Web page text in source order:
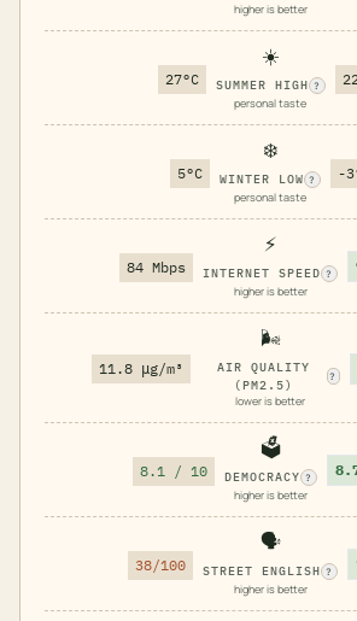
higher is better
27°C
☀️
SUMMER HIGH ?
personal taste
5°C
❄️
WINTER LOW ?
personal taste
-
84 Mbps
⚡
INTERNET SPEED ?
higher is better
11.8 μg/m³
🌬️
AIR QUALITY
(PM2.5)
?
lower is better
8.1 / 10
🗳️
DEMOCRACY ?
higher is better
38/100
🗣️
STREET ENGLISH ?
higher is better